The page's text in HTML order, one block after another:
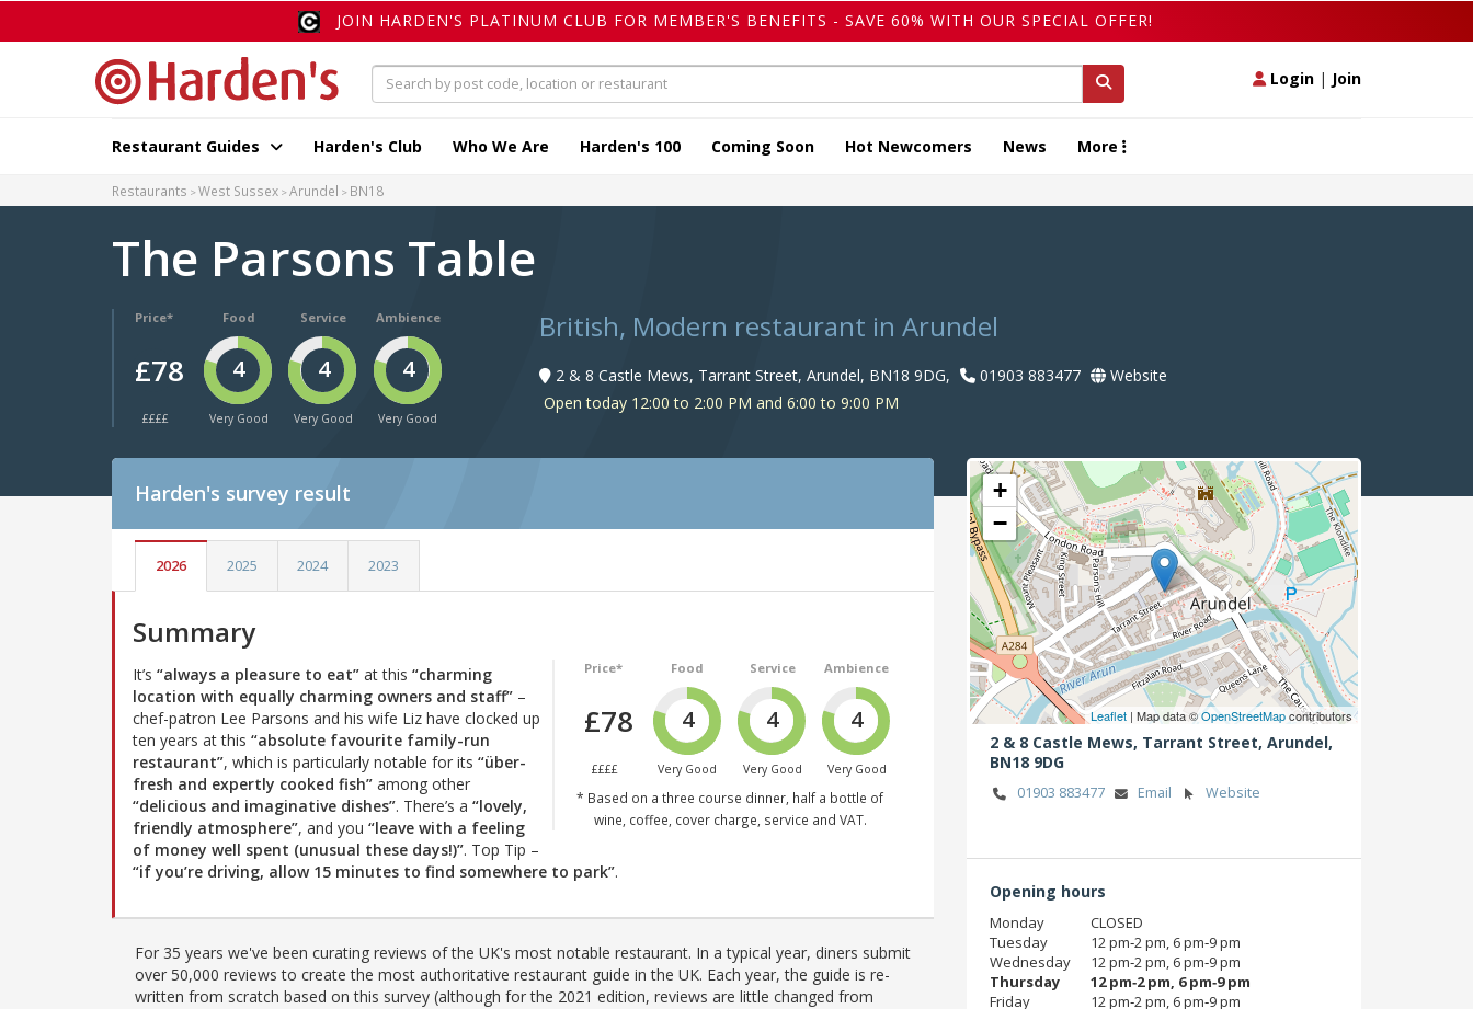
JOIN HARDEN'S PLATINUM CLUB FOR MEMBER'S BENEFITS - SAVE 60% WITH OUR SPECIAL OFFER!
Login | Join
Restaurant Guides Harden's Club Who We Are Harden's 100 Coming Soon Hot Newcomers News More
Restaurants West Sussex Arundel BN18
The Parsons Table
Price*
£78
££££
Food
4
Very Good
Service
4
Very Good
Ambience
4
Very Good
British, Modern restaurant in Arundel
2 & 8 Castle Mews, Tarrant Street, Arundel, BN18 9DG, 01903 883477
Website
Open today 12:00 to 2:00 PM and 6:00 to 9:00 PM
Harden's survey result
2026 2025 2024 2023
Summary
Price*
£78
££££
Food
4
Very Good
Service
4
Very Good
Ambience
4
Very Good
* Based on a three course dinner, half a bottle of
wine, coffee, cover charge, service and VAT.
It’s “always a pleasure to eat” at this “charming
location with equally charming owners and staff” –
chef-patron Lee Parsons and his wife Liz have clocked up
ten years at this “absolute favourite family-run
restaurant”, which is particularly notable for its “über-
fresh and expertly cooked fish” among other
“delicious and imaginative dishes”. There’s a “lovely,
friendly atmosphere”, and you “leave with a feeling
of money well spent (unusual these days!)”. Top Tip –
“if you’re driving, allow 15 minutes to find somewhere to park”.
For 35 years we've been curating reviews of the UK's most notable restaurant. In a typical year, diners submit
over 50,000 reviews to create the most authoritative restaurant guide in the UK. Each year, the guide is re-
written from scratch based on this survey (although for the 2021 edition, reviews are little changed from
+
−
Leaflet | Map data ©OpenStreetMapcontributors
2 & 8 Castle Mews, Tarrant Street, Arundel,
BN18 9DG
01903 883477 Email Website
Opening hours
Monday
CLOSED
Tuesday
12 pm‑2 pm, 6 pm‑9 pm
Wednesday
12 pm‑2 pm, 6 pm‑9 pm
Thursday
12 pm‑2 pm, 6 pm‑9 pm
Friday
12 pm‑2 pm, 6 pm‑9 pm